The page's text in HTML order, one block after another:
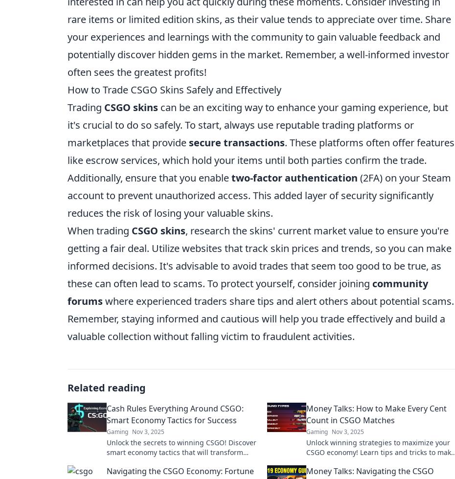
rare items or limited edition skins, as their value tends to appreciate over time. Share
your experiences and learnings with the community to gain valuable feedback and
potentially discover hidden gems in the market. Remember, a well-informed investor
often sees the greatest profits!
How to Trade CSGO Skins Safely and Effectively
Trading CSGO skins can be an exciting way to enhance your gaming experience, but
it's crucial to do so safely. To start, always use reputable trading platforms or
marketplaces that provide secure transactions. These platforms often offer features
like escrow services, which hold your items until both parties confirm the trade.
Additionally, ensure that you enabletwo-factor authentication (2FA) on your Steam
account to prevent unauthorized access. This added layer of security significantly
reduces the risk of losing your valuable skins.
When trading CSGO skins, research the skins' current market value to ensure you're
getting a fair deal. Utilize websites that track skin prices and trends, so you can make
informed decisions. It's advisable to avoid trades that seem too good to be true, as
these can often lead to scams. To protect yourself, consider joining community
forumswhere experienced traders share tips and alert others about potential scams.
Remember, staying informed and cautious will help you trade effectively and build a
valuable collection without falling victim to fraudulent activities.
Related reading
Cash Rules Everything Around CSGO:
Smart Economy Tactics for Success
Gaming Nov 3, 2025
Unlock the secrets to winning CSGO! Discover
smart economy tactics that will transform
miss out!
Money Talks: How to Make Every Cent
Count in CSGO Matches
Gaming Nov 3, 2025
Unlock winning strategies to maximize your
CSGO economy! Learn tips and tricks to make
competition!
Navigating the CSGO Economy: Fortune
Money Talks: Navigating the CSGO